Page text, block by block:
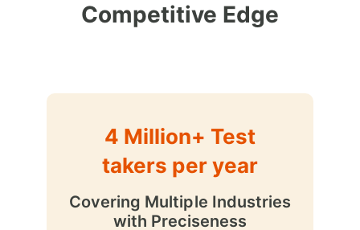
Competitive Edge
4 Million+ Test
takers per year
Covering Multiple Industries
with Preciseness